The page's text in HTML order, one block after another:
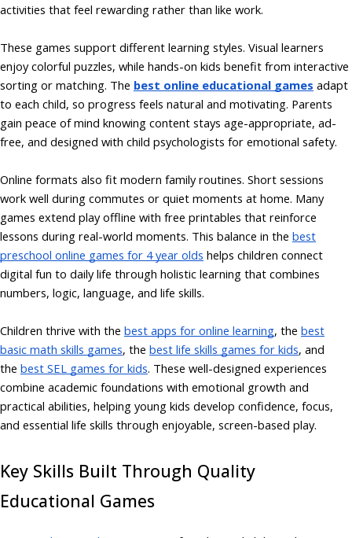
activities that feel rewarding rather than like work.
These games support different learning styles. Visual learners
enjoy colorful puzzles, while hands-on kids benefit from interactive
sorting or matching. The best online educational games adapt
to each child, so progress feels natural and motivating. Parents
gain peace of mind knowing content stays age-appropriate, ad-
free, and designed with child psychologists for emotional safety.
Online formats also fit modern family routines. Short sessions
work well during commutes or quiet moments at home. Many
games extend play offline with free printables that reinforce
lessons during real-world moments. This balance in the best
preschool online games for 4 year olds helps children connect
digital fun to daily life through holistic learning that combines
numbers, logic, language, and life skills.
Children thrive with the best apps for online learning, the best
basic math skills games, the best life skills games for kids, and
the best SEL games for kids. These well-designed experiences
combine academic foundations with emotional growth and
practical abilities, helping young kids develop confidence, focus,
and essential life skills through enjoyable, screen-based play.
Key Skills Built Through Quality
Educational Games